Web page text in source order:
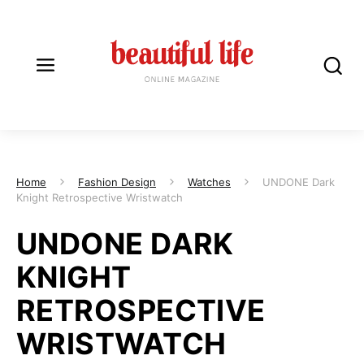
UNDONE DARK
KNIGHT
RETROSPECTIVE
WRISTWATCH
Home Fashion Design Watches
UNDONE Dark
Knight Retrospective Wristwatch